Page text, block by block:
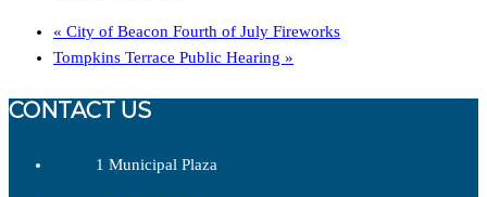
« City of Beacon Fourth of July Fireworks
Tompkins Terrace Public Hearing »
CONTACT US
1 Municipal Plaza